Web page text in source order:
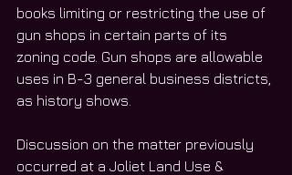
books limiting or restricting the use of
gun shops in certain parts of its
zoning code. Gun shops are allowable
uses in B-3 general business districts,
as history shows.
Discussion on the matter previously
occurred at a Joliet Land Use &